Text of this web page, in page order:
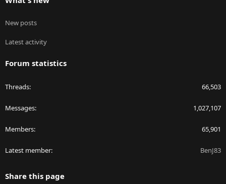
New posts
Latest activity
Forum statistics
Threads 66,503
Messages 1,027,107
Members 65,901
Latest member BenJ83
Share this page